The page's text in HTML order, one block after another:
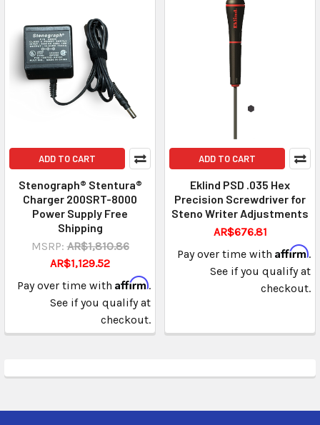
ADD TO CART
Stenograph® Stentura®
Charger 200SRT-8000
Power Supply Free
Shipping
MSRP: AR$1,810.86
AR$1,129.52
Pay over time with Affirm.
See if you qualify at
checkout.
ADD TO CART
Eklind PSD .035 Hex
Precision Screwdriver for
Steno Writer Adjustments
AR$676.81
Pay over time with Affirm.
See if you qualify at
checkout.